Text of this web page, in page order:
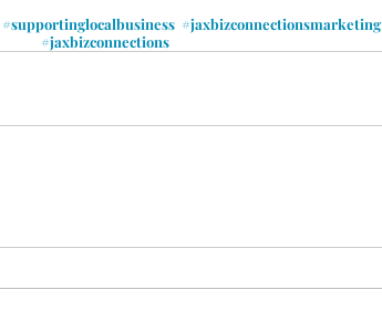
#supportinglocalbusiness #jaxbizconnectionsmarketing
#jaxbizconnections